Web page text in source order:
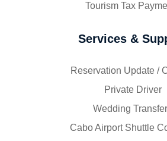
Tourism Tax
Services &
Reservation Update /
Private Driver
Wedding
Cabo Airport Shuttle